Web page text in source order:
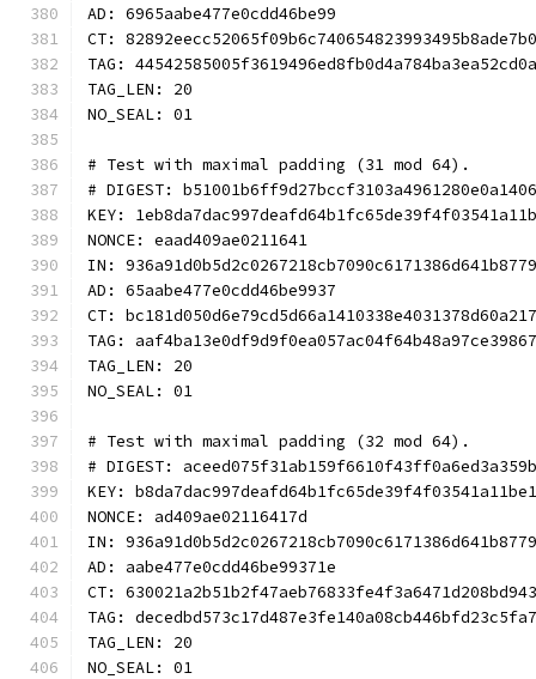
AD: 6965aabe477e0cdd46be99
CT:
TAG:
TAG_LEN: 20
NO_SEAL: 01
# Test with maximal padding (31 mod 64).
# DIGEST:
KEY:
NONCE: eaad409ae0211641
IN:
AD: 65aabe477e0cdd46be9937
CT:
TAG:
TAG_LEN: 20
NO_SEAL: 01
# Test with maximal padding (32 mod 64).
# DIGEST:
KEY:
NONCE: ad409ae02116417d
IN:
AD: aabe477e0cdd46be99371e
CT:
TAG:
TAG_LEN: 20
NO_SEAL: 01